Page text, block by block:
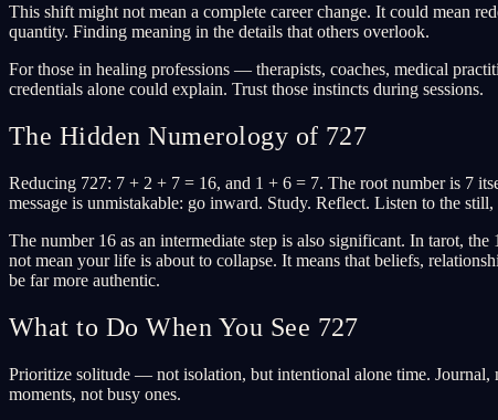
This shift might not mean a complete career change. It could mean
quantity. Finding meaning in the details that others overlook.
For those in healing professions — therapists, coaches, medical
credentials alone could explain. Trust those instincts during sessions.
The Hidden Numerology of 727
Reducing 727: 7 + 2 + 7 = 16, and 1 + 6 = 7. The root number is 7
message is unmistakable: go inward. Study. Reflect. Listen to the
The number 16 as an intermediate step is also significant. In tarot,
not mean your life is about to collapse. It means that beliefs,
be far more authentic.
What to Do When You See 727
Prioritize solitude — not isolation, but intentional alone time.
moments, not busy ones.